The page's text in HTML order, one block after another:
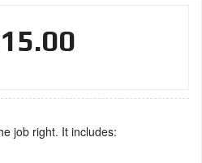
job right. It includes: